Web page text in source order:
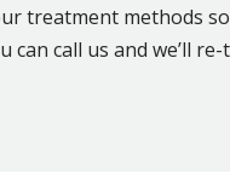
treatment methods
can call us and we’ll